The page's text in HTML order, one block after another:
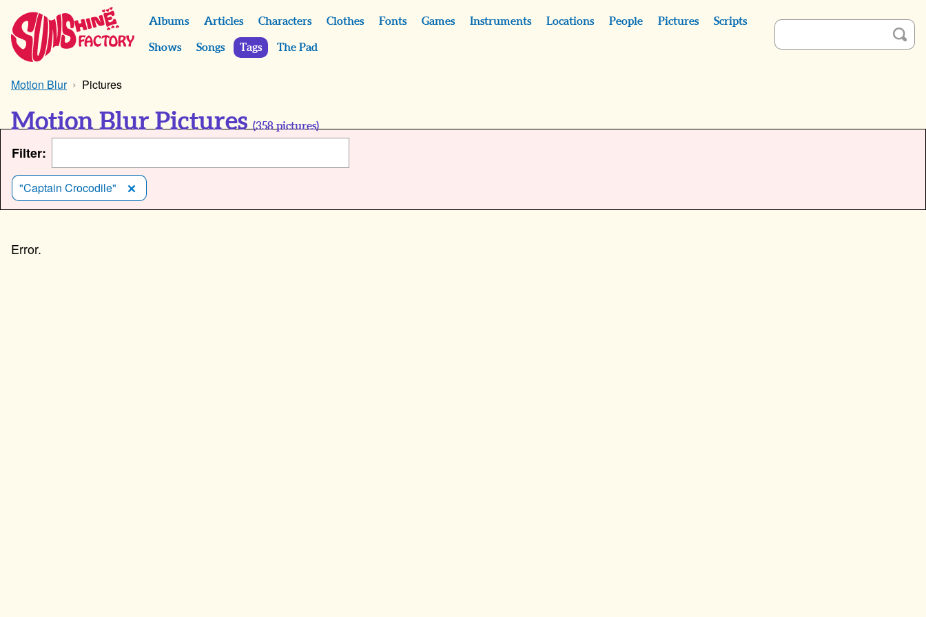
Albums Articles Characters Clothes Fonts Games Instruments Locations People Pictures Scripts
Shows Songs Tags The Pad
Motion Blur Pictures
Motion Blur Pictures (358 pictures)
Filter:
"Captain Crocodile"